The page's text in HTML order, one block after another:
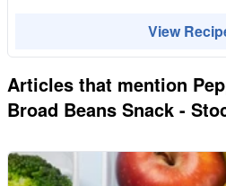
View
Articles that mention
Broad Beans Snack -